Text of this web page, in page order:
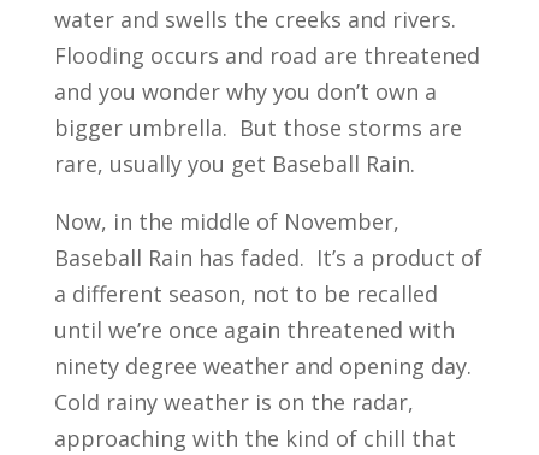
water and swells the creeks and rivers.
Flooding occurs and road are threatened
and you wonder why you don’t own a
bigger umbrella. But those storms are
rare, usually you get Baseball Rain.
Now, in the middle of November,
Baseball Rain has faded. It’s a product of
a different season, not to be recalled
until we’re once again threatened with
ninety degree weather and opening day.
Cold rainy weather is on the radar,
approaching with the kind of chill that